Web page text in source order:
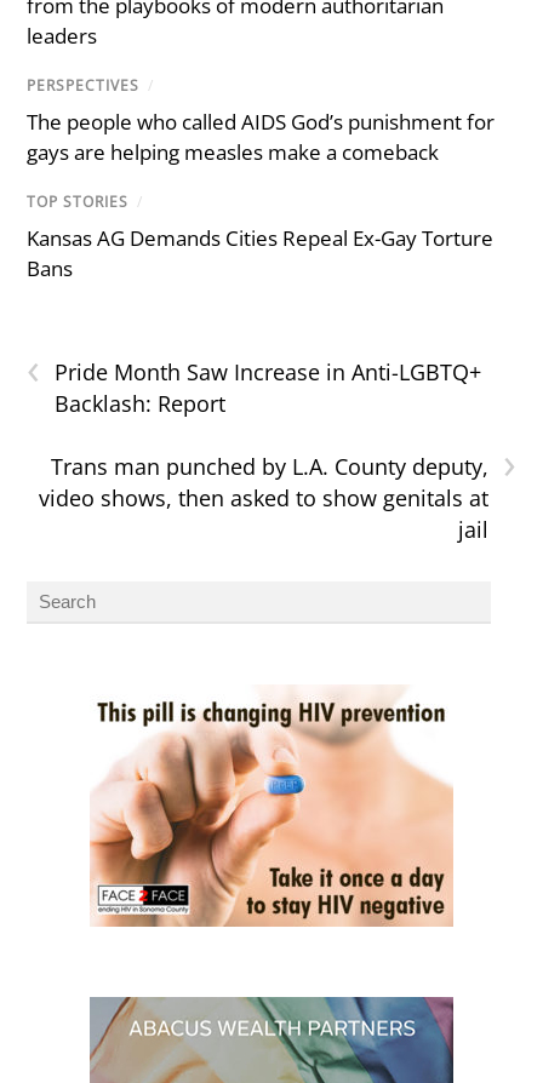
leaders
PERSPECTIVES /
The people who called AIDS God’s punishment for
gays are helping measles make a comeback
TOP STORIES /
Kansas AG Demands Cities Repeal Ex-Gay Torture
Bans
‹
Pride Month Saw Increase in Anti-LGBTQ+
Backlash: Report
›
Trans man punched by L.A. County deputy,
video shows, then asked to show genitals at
jail